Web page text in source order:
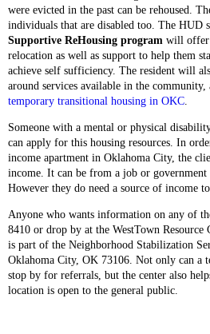
were evicted in the past can be rehoused.
individuals that are disabled too. The HUD
Supportive ReHousing program will offer
relocation as well as support to help them
achieve self sufficiency. The resident will
around services available in the
temporary transitional housing in OKC.
Someone with a mental or physical
can apply for this housing resources. In
income apartment in Oklahoma City, the
income. It can be from a job or government
However they do need a source of income
Anyone who wants information on any of
8410 or drop by at the WestTown Resource
is part of the Neighborhood Stabilization
Oklahoma City, OK 73106. Not only can a
stop by for referrals, but the center also
location is open to the general public.